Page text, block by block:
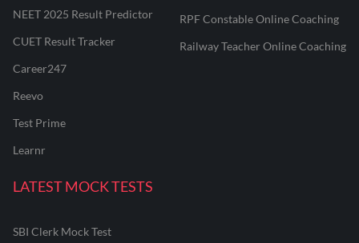
NEET 2025 Result Predictor
CUET Result Tracker
Career247
Reevo
Test Prime
Learnr
RPF Constable Online Coaching
Railway Teacher Online Coaching
LATEST MOCK TESTS
SBI Clerk Mock Test